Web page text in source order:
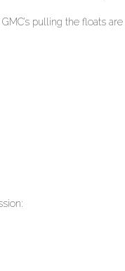
pulling the floats